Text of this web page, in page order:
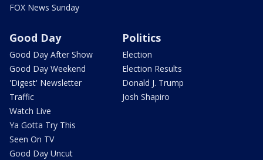
FOX News Sunday
Good Day
Good Day After Show
Good Day Weekend
'Digest' Newsletter
Traffic
Watch Live
Ya Gotta Try This
Seen On TV
Good Day Uncut
Politics
Election
Election Results
Donald J. Trump
Josh Shapiro